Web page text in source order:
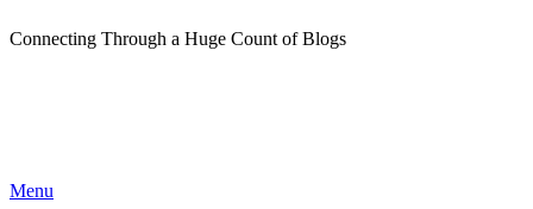
Connecting Through a Huge Count of Blogs
Menu